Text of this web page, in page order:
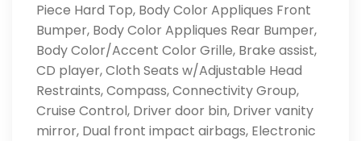
Piece Hard Top, Body Color Appliques Front
Bumper, Body Color Appliques Rear Bumper,
Body Color/Accent Color Grille, Brake assist,
CD player, Cloth Seats w/Adjustable Head
Restraints, Compass, Connectivity Group,
Cruise Control, Driver door bin, Driver vanity
mirror, Dual front impact airbags, Electronic